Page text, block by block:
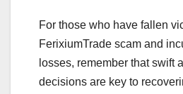
For those who have fallen
FerixiumTrade scam and
losses, remember that swift
decisions are key to